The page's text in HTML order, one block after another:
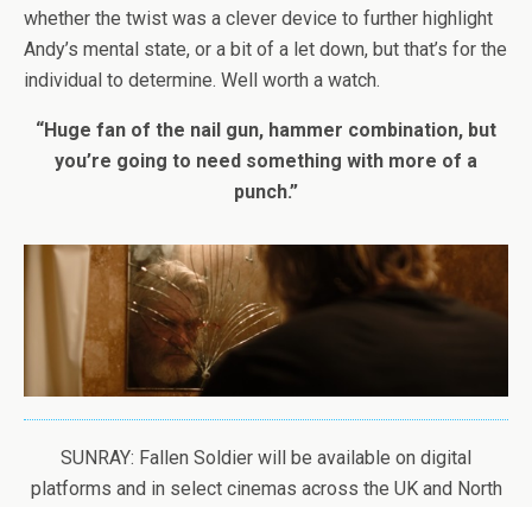
whether the twist was a clever device to further highlight
Andy’s mental state, or a bit of a let down, but that’s for the
individual to determine. Well worth a watch.
“Huge fan of the nail gun, hammer combination, but
you’re going to need something with more of a
punch.”
SUNRAY: Fallen Soldier will be available on digital
platforms and in select cinemas across the UK and North